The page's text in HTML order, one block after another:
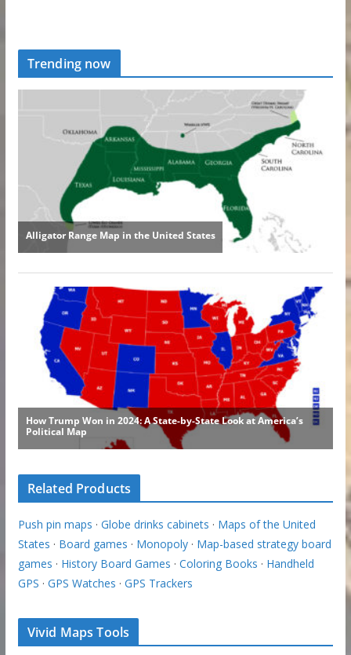
Trending now
Related Products
Push pin maps · Globe drinks cabinets · Maps of the United
States · Board games · Monopoly· Map-based strategy board
games · History Board Games · Coloring Books · Handheld
GPS · GPS Watches · GPS Trackers
Vivid Maps Tools